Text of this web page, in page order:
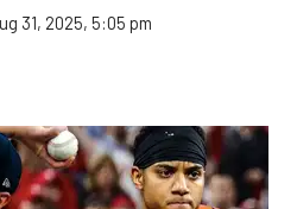
31, 2025, 5:05 pm